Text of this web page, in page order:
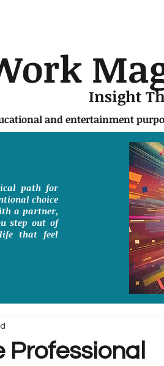
Insight
and entertainment
path for
choice
a partner,
step out of
that feel